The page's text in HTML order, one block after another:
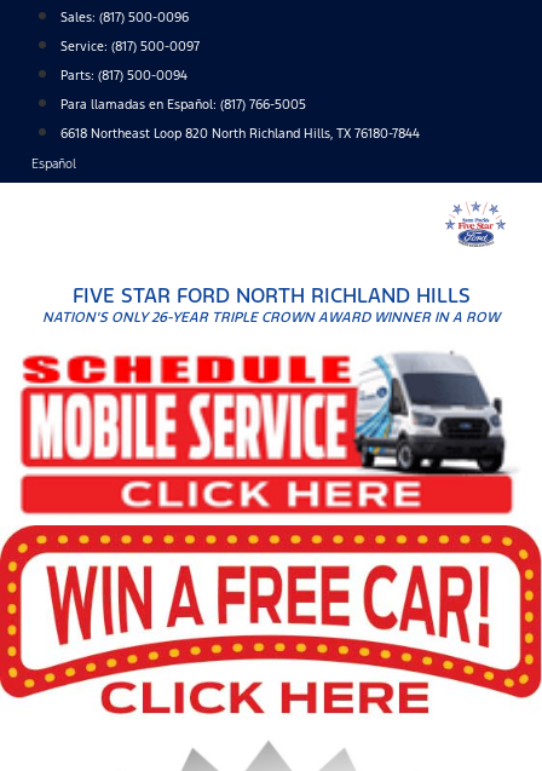
content
Sales: (817) 500-0096
Service: (817) 500-0097
Parts: (817) 500-0094
Para llamadas en Español: (817) 766-5005
6618 Northeast Loop 820 North Richland Hills, TX 76180-7844
Español
FIVE STAR FORD NORTH RICHLAND HILLS
NATION'S ONLY 26-YEAR TRIPLE CROWN AWARD WINNER IN A ROW